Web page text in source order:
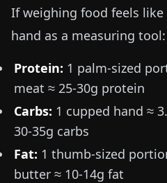
If weighing food feels
hand as a measuring tool:
Protein: 1 palm-sized
meat ≈ 25-30g protein
Carbs: 1 cupped hand ≈
30-35g carbs
Fat: 1 thumb-sized
butter ≈ 10-14g fat